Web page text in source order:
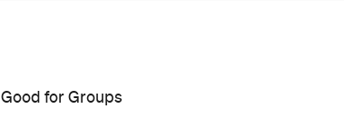
Good for Groups